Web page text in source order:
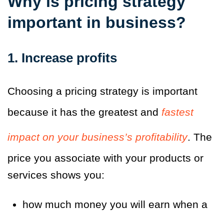
important in business?
1. Increase profits
Choosing a pricing strategy is important
because it has the greatest and fastest
impact on your business’s profitability. The
price you associate with your products or
services shows you:
how much money you will earn when a